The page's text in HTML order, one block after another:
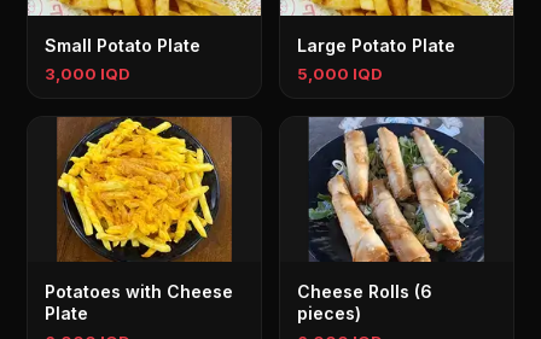
Small Potato Plate
3,000 IQD
Large Potato Plate
5,000 IQD
Potatoes with Cheese
Plate
Cheese Rolls (6
pieces)